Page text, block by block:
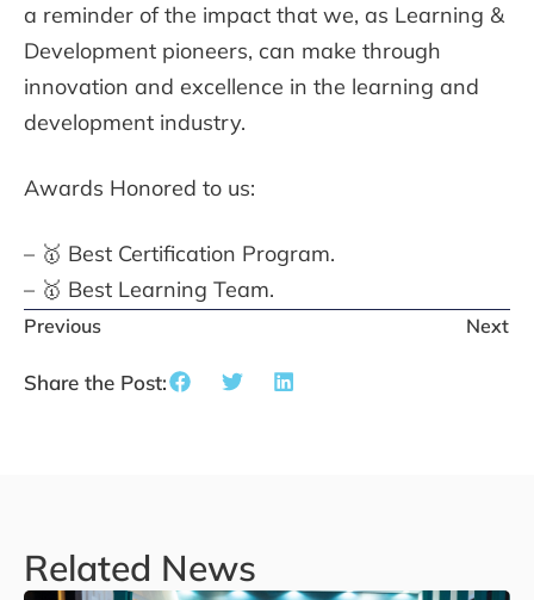
a reminder of the impact that we, as Learning &
Development pioneers, can make through
innovation and excellence in the learning and
development industry.
Awards Honored to us:
– 🥇 Best Certification Program.
– 🥇 Best Learning Team.
Previous Next
Share the Post:
Related News